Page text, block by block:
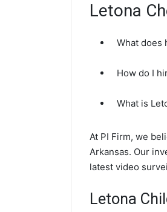
Letona
What does
How do I
What is
At PI Firm, we
Arkansas. Our
latest video
Letona